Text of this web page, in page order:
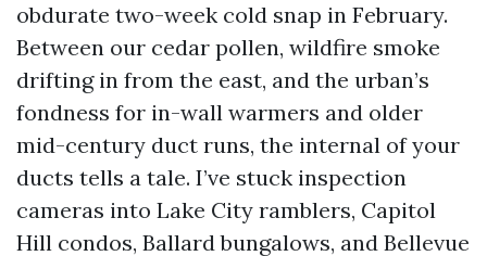
obdurate two-week cold snap in February.
Between our cedar pollen, wildfire smoke
drifting in from the east, and the urban’s
fondness for in-wall warmers and older
mid-century duct runs, the internal of your
ducts tells a tale. I’ve stuck inspection
cameras into Lake City ramblers, Capitol
Hill condos, Ballard bungalows, and Bellevue